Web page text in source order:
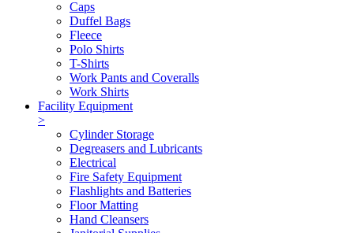
Caps
Duffel Bags
Fleece
Polo Shirts
T-Shirts
Work Pants and Coveralls
Work Shirts
Facility Equipment
>
Cylinder Storage
Degreasers and Lubricants
Electrical
Fire Safety Equipment
Flashlights and Batteries
Floor Matting
Hand Cleansers